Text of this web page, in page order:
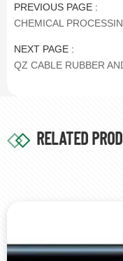
PREVIOUS PAGE :
CHEMICAL
NEXT PAGE :
QZ CABLE RUBBER
RELATED